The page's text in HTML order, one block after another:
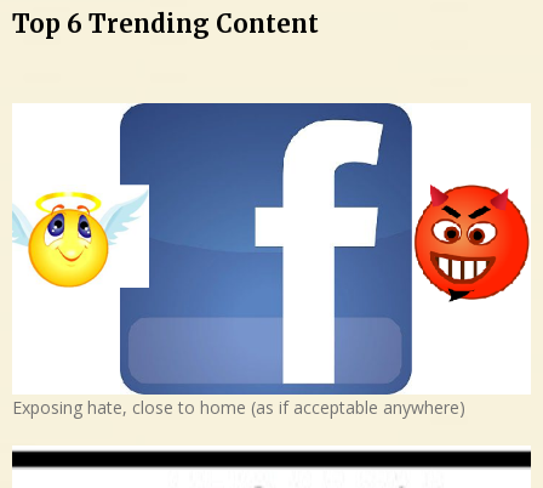
Top 6 Trending Content
Exposing hate, close to home (as if acceptable anywhere)